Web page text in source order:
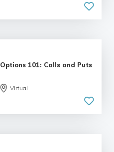
Options 101: Calls and Puts
Virtual